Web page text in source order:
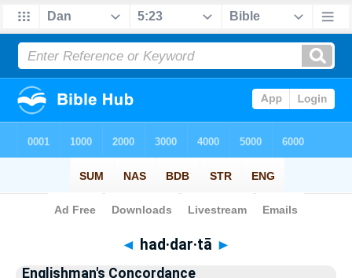
Bible> Strong's > Hebrew
◄ had·dar·tā ►
Englishman's Concordance